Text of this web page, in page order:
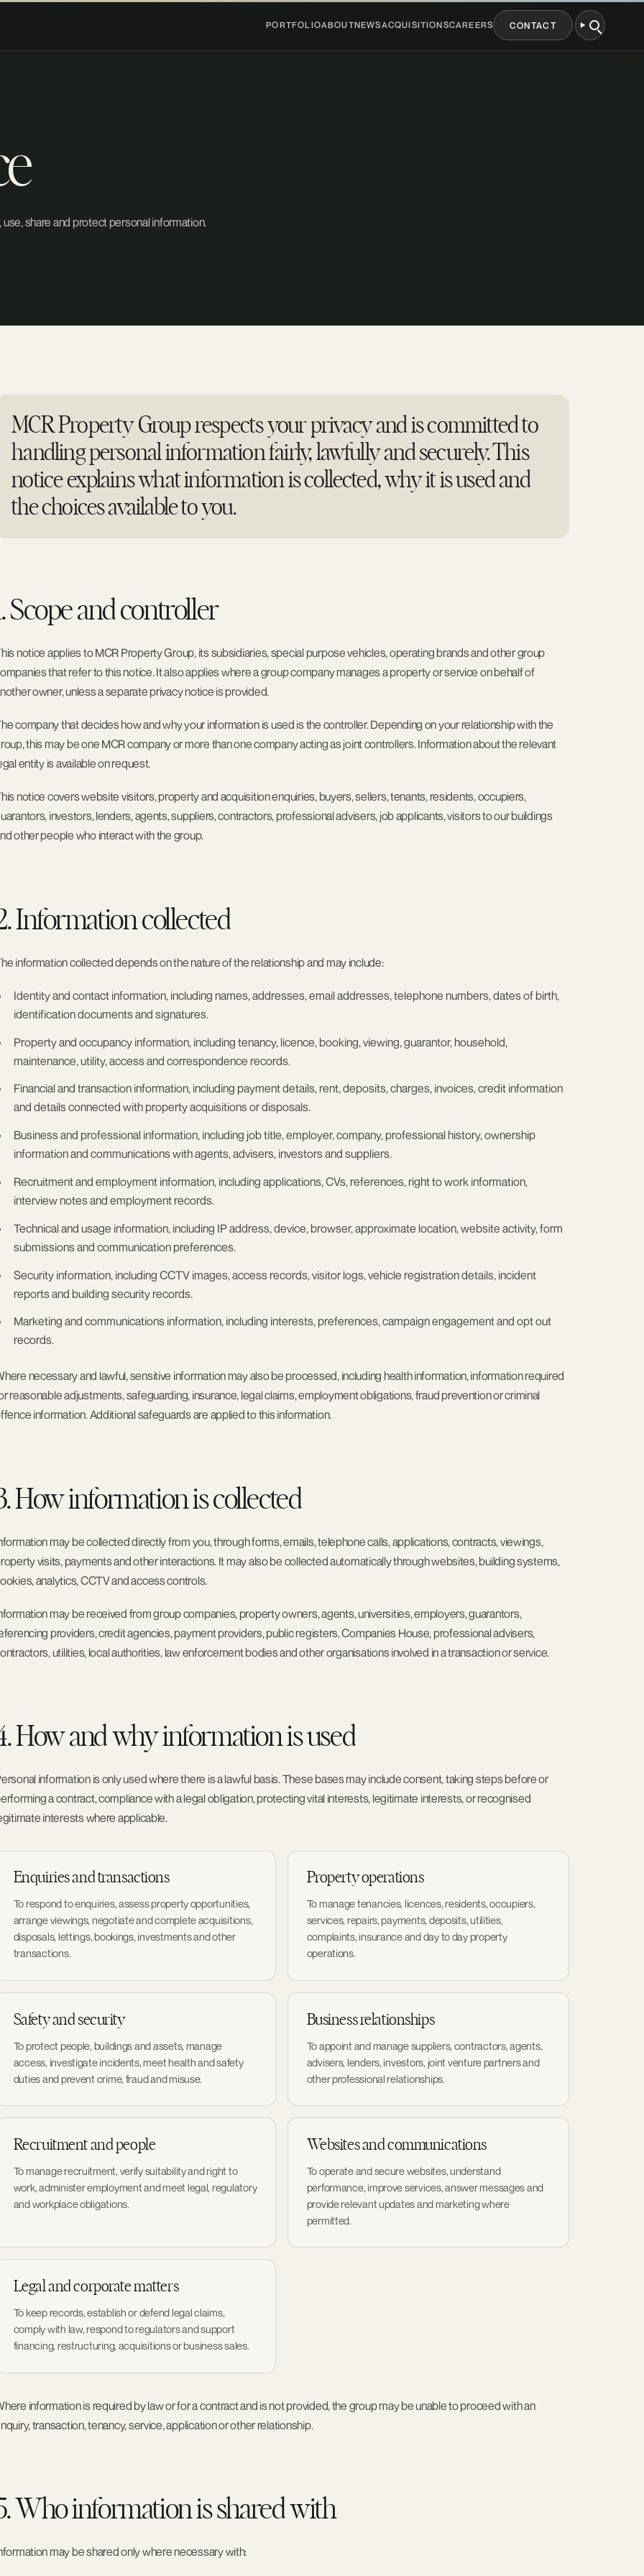
PORTFOLIOABOUTNEWSACQUISITIONSCAREERS CONTACT
share and protect personal information.
MCR Property Group respects your privacy and is committed to
handling personal information fairly, lawfully and securely. This
notice explains what information is collected, why it is used and
the choices available to you.
Scope and controller
notice applies to MCR Property Group, its subsidiaries, special purpose vehicles, operating brands and other group
that refer to this notice. It also applies where a group company manages a property or service on behalf of
owner, unless a separate privacy notice is provided.
company that decides how and why your information is used is the controller. Depending on your relationship with the
this may be one MCR company or more than one company acting as joint controllers. Information about the relevant
entity is available on request.
notice covers website visitors, property and acquisition enquiries, buyers, sellers, tenants, residents, occupiers,
investors, lenders, agents, suppliers, contractors, professional advisers, job applicants, visitors to our buildings
other people who interact with the group.
Information collected
information collected depends on the nature of the relationship and may include:
Identity and contact information, including names, addresses, email addresses, telephone numbers, dates of birth,
identification documents and signatures.
Property and occupancy information, including tenancy, licence, booking, viewing, guarantor, household,
maintenance, utility, access and correspondence records.
Financial and transaction information, including payment details, rent, deposits, charges, invoices, credit information
and details connected with property acquisitions or disposals.
Business and professional information, including job title, employer, company, professional history, ownership
information and communications with agents, advisers, investors and suppliers.
Recruitment and employment information, including applications, CVs, references, right to work information,
interview notes and employment records.
Technical and usage information, including IP address, device, browser, approximate location, website activity, form
submissions and communication preferences.
Security information, including CCTV images, access records, visitor logs, vehicle registration details, incident
reports and building security records.
Marketing and communications information, including interests, preferences, campaign engagement and opt out
records.
necessary and lawful, sensitive information may also be processed, including health information, information required
reasonable adjustments, safeguarding, insurance, legal claims, employment obligations, fraud prevention or criminal
information. Additional safeguards are applied to this information.
How information is collected
may be collected directly from you, through forms, emails, telephone calls, applications, contracts, viewings,
visits, payments and other interactions. It may also be collected automatically through websites, building systems,
analytics, CCTV and access controls.
may be received from group companies, property owners, agents, universities, employers, guarantors,
providers, credit agencies, payment providers, public registers, Companies House, professional advisers,
utilities, local authorities, law enforcement bodies and other organisations involved in a transaction or service.
How and why information is used
information is only used where there is a lawful basis. These bases may include consent, taking steps before or
a contract, compliance with a legal obligation, protecting vital interests, legitimate interests, or recognised
interests where applicable.
Enquiries and transactions
To respond to enquiries, assess property opportunities,
arrange viewings, negotiate and complete acquisitions,
disposals, lettings, bookings, investments and other
transactions.
Property operations
To manage tenancies, licences, residents, occupiers,
services, repairs, payments, deposits, utilities,
complaints, insurance and day to day property
operations.
Safety and security
To protect people, buildings and assets, manage
access, investigate incidents, meet health and safety
duties and prevent crime, fraud and misuse.
Business relationships
To appoint and manage suppliers, contractors, agents,
advisers, lenders, investors, joint venture partners and
other professional relationships.
Recruitment and people
To manage recruitment, verify suitability and right to
work, administer employment and meet legal, regulatory
and workplace obligations.
Websites and communications
To operate and secure websites, understand
performance, improve services, answer messages and
provide relevant updates and marketing where
permitted.
Legal and corporate matters
To keep records, establish or defend legal claims,
comply with law, respond to regulators and support
financing, restructuring, acquisitions or business sales.
information is required by law or for a contract and is not provided, the group may be unable to proceed with an
transaction, tenancy, service, application or other relationship.
Who information is shared with
may be shared only where necessary with: